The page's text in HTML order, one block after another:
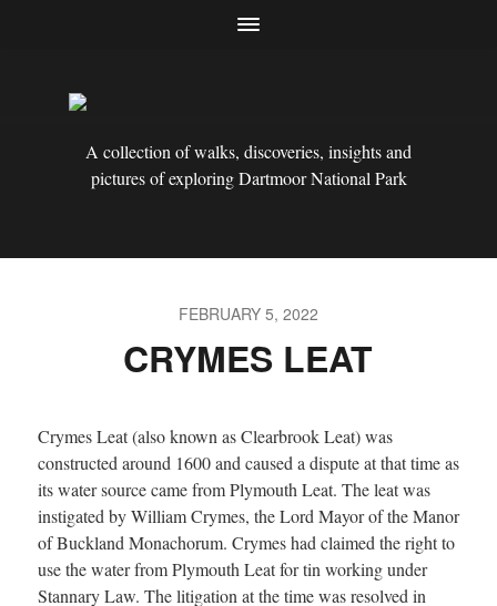
A collection of walks, discoveries, insights and
pictures of exploring Dartmoor National Park
FEBRUARY 5, 2022
CRYMES LEAT
Crymes Leat (also known as Clearbrook Leat) was
constructed around 1600 and caused a dispute at that time as
its water source came from Plymouth Leat. The leat was
instigated by William Crymes, the Lord Mayor of the Manor
of Buckland Monachorum. Crymes had claimed the right to
use the water from Plymouth Leat for tin working under
Stannary Law. The litigation at the time was resolved in